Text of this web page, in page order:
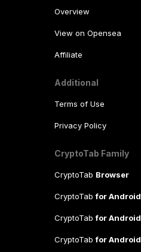
Overview
View on Opensea
Affiliate
Additional
Terms of Use
Privacy Policy
CryptoTab Family
CryptoTab Browser
CryptoTabfor Android
CryptoTabfor Android
CryptoTabfor Android